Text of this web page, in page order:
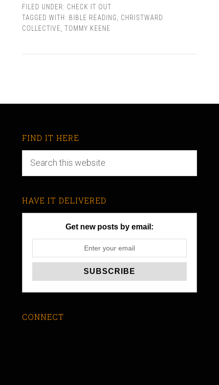
FILED UNDER: CHECK IT OUT
TAGGED WITH: BIBLE READING
CHRISTWARD
COLLECTIVE TOMMY KEENE
FIND IT HERE
HAVE IT DELIVERED
Get new posts by email:
CONNECT